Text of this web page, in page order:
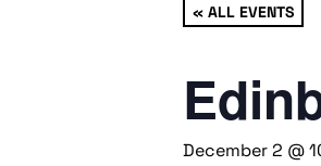
« ALL EVENTS
December 2 @